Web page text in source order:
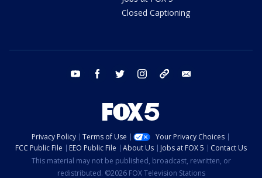
Closed Captioning
youtube facebook twitter instagram tiktok
Privacy Policy Terms of Use
Your Privacy Choices
FCC Public File
EEO Public File About Us Jobs at FOX 5
Contact Us
This material may not be published, broadcast, rewritten, or
redistributed. ©2026 FOX Television Stations